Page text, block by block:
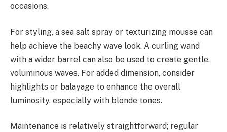
occasions.
For styling, a sea salt spray or texturizing mousse can
help achieve the beachy wave look. A curling wand
with a wider barrel can also be used to create gentle,
voluminous waves. For added dimension, consider
highlights or balayage to enhance the overall
luminosity, especially with blonde tones.
Maintenance is relatively straightforward; regular